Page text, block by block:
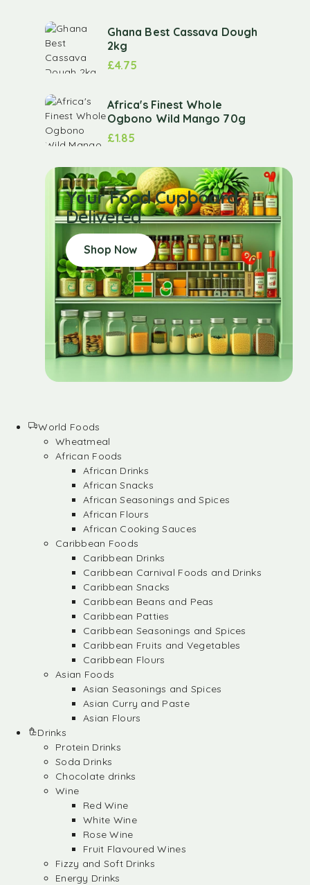
Ghana Best Cassava Dough
2kg
£4.75
Africa's Finest Whole
Ogbono Wild Mango 70g
£1.85
Your Food Cupboard
Delivered
Shop Now
World Foods
Wheatmeal
African Foods
African Drinks
African Snacks
African Seasonings and Spices
African Flours
African Cooking Sauces
Caribbean Foods
Caribbean Drinks
Caribbean Carnival Foods and Drinks
Caribbean Snacks
Caribbean Beans and Peas
Caribbean Patties
Caribbean Seasonings and Spices
Caribbean Fruits and Vegetables
Caribbean Flours
Asian Foods
Asian Seasonings and Spices
Asian Curry and Paste
Asian Flours
Drinks
Protein Drinks
Soda Drinks
Chocolate drinks
Wine
Red Wine
White Wine
Rose Wine
Fruit Flavoured Wines
Fizzy and Soft Drinks
Energy Drinks